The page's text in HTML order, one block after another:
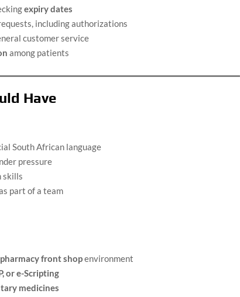
expiry dates
including authorizations
customer service
among patients
Have
South African language
pressure
skills
part of a team
front shopenvironment
or e-Scripting
medicines